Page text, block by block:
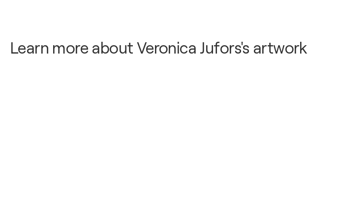
Learn more about Veronica Jufors's artwork